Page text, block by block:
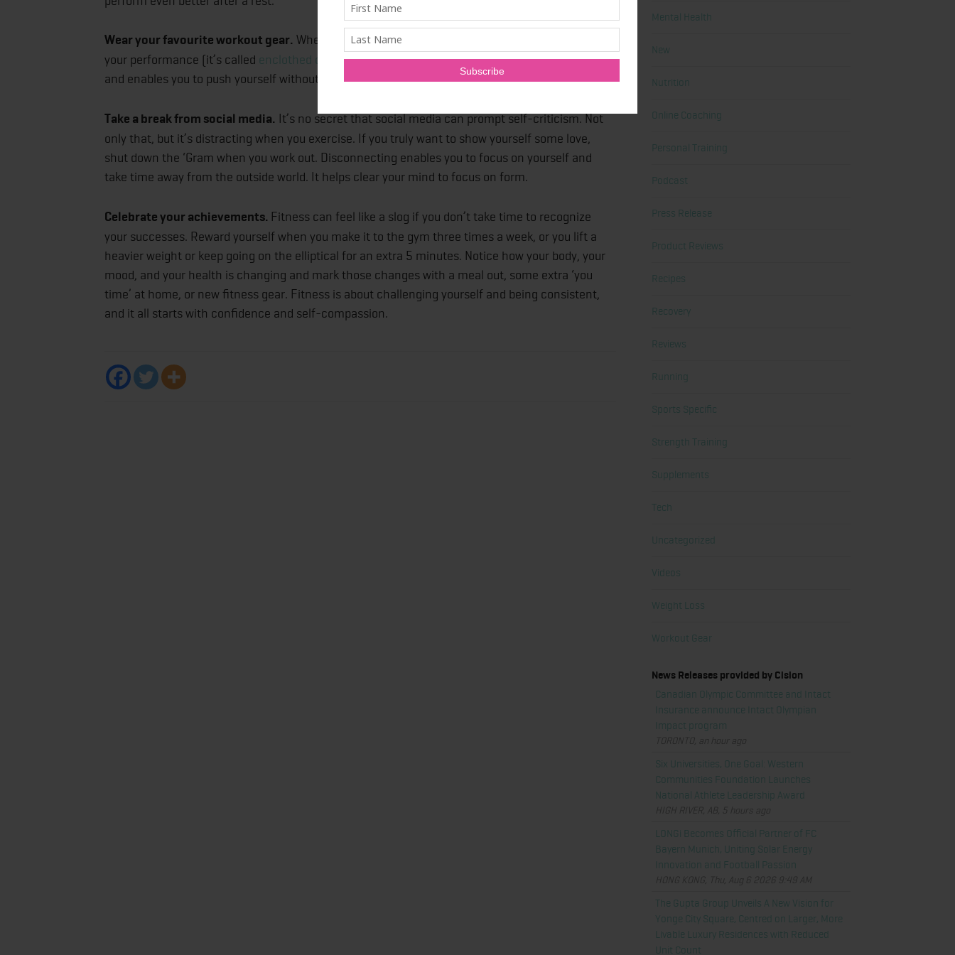
Wear your favourite workout gear. When you dress the part, it has an unconscious effect on
your performance (it’s called enclothed cognition). The right fitness wear boosts your confidence
and enables you to push yourself without being distracted.
Take a break from social media. It’s no secret that social media can prompt self-criticism. Not
only that, but it’s distracting when you exercise. If you truly want to show yourself some love,
shut down the ‘Gram when you work out. Disconnecting enables you to focus on yourself and
take time away from the outside world. It helps clear your mind to focus on form.
Celebrate your achievements. Fitness can feel like a slog if you don’t take time to recognize
your successes. Reward yourself when you make it to the gym three times a week, or you lift a
heavier weight or keep going on the elliptical for an extra 5 minutes. Notice how your body, your
mood, and your health is changing and mark those changes with a meal out, some extra ‘you
time’ at home, or new fitness gear. Fitness is about challenging yourself and being consistent,
and it all starts with confidence and self-compassion.
Mental Health
New
Nutrition
Online Coaching
Personal Training
Podcast
Press Release
Product Reviews
Recipes
Recovery
Reviews
Running
Sports Specific
Strength Training
Supplements
Tech
Uncategorized
Videos
Weight Loss
Workout Gear
News Releases provided by Cision
Canadian Olympic Committee and Intact
Insurance announce Intact Olympian
Impact program
Six Universities, One Goal: Western
Communities Foundation Launches
National Athlete Leadership Award
HIGH RIVER, AB, 5 hours ago
LONGi Becomes Official Partner of FC
Bayern Munich, Uniting Solar Energy
Innovation and Football Passion
HONG KONG, Thu, Aug 6 2026 9:49 AM
The Gupta Group Unveils A New Vision for
Yonge City Square, Centred on Larger, More
Livable Luxury Residences with Reduced
Unit Count